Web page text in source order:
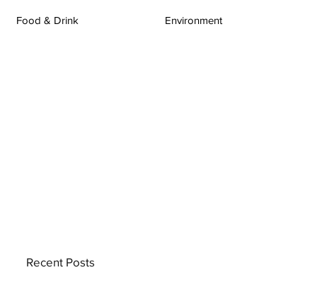
Food & Drink Environment
Recent Posts